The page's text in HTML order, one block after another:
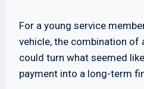
For a young service
vehicle, the combination of
could turn what seemed
payment into a long-term